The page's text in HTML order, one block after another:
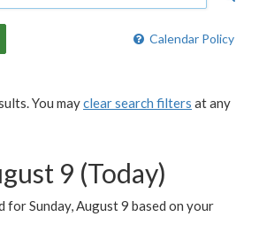
Calendar Policy
You mayclear search filters at any
9 (Today)
for Sunday, August 9 based on your